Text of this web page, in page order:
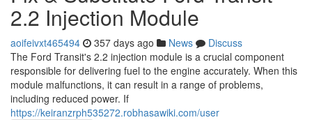
2.2 Injection Module
aoifeivxt465494 357 days ago News
Discuss
The Ford Transit's 2.2 injection module is a crucial component
responsible for delivering fuel to the engine accurately. When this
module malfunctions, it can result in a range of problems,
including reduced power. If
https://keiranzrph535272.robhasawiki.com/user